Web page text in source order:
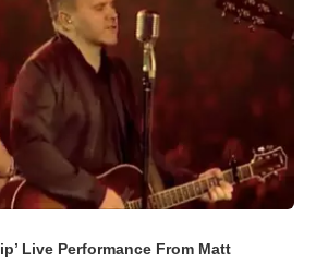
Live Performance From Matt